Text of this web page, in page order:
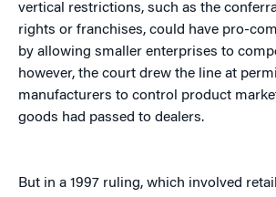
vertical restrictions, such as the
rights or franchises, could have pro-
by allowing smaller enterprises to
however, the court drew the line at
manufacturers to control product
goods had passed to dealers.
But in a 1997 ruling, which involved